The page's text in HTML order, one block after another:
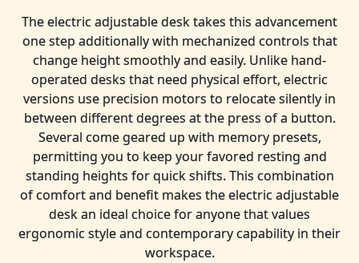
The electric adjustable desk takes this advancement
one step additionally with mechanized controls that
change height smoothly and easily. Unlike hand-
operated desks that need physical effort, electric
versions use precision motors to relocate silently in
between different degrees at the press of a button.
Several come geared up with memory presets,
permitting you to keep your favored resting and
standing heights for quick shifts. This combination
of comfort and benefit makes the electric adjustable
desk an ideal choice for anyone that values
ergonomic style and contemporary capability in their
workspace.